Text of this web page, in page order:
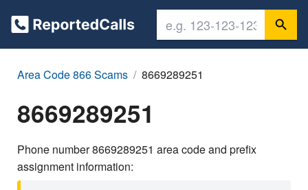
Area Code 866 Scams 8669289251
8669289251
Phone number 8669289251 area code and prefix
assignment information: